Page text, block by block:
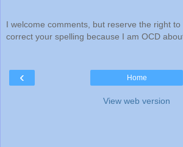
I welcome comments, but reserve the right to
correct your spelling because I am OCD
‹ Home
View web version